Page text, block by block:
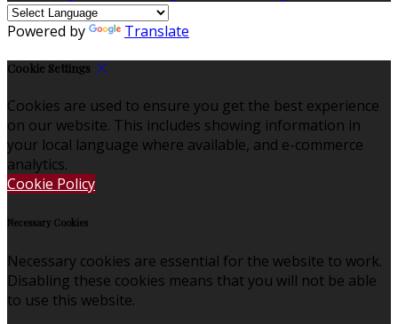
Powered by Translate
Cookie Settings
Cookies are used to ensure you get the best experience
on our website. This includes showing information in
your local language where available, and e-commerce
analytics.
Cookie Policy
Necessary Cookies
Necessary cookies are essential for the website to work.
Disabling these cookies means that you will not be able
to use this website.